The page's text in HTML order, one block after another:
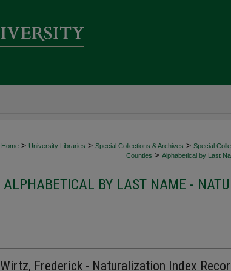
Home > University Libraries > Special Collections & Archives > Special
Counties > Alphabetical by Last
ALPHABETICAL BY LAST NAME -
Wirtz, Frederick - Naturalization Index